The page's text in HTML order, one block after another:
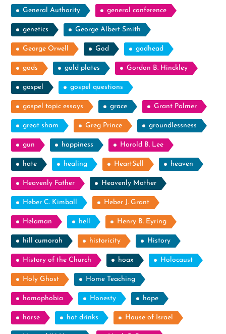
General Authority general conference
genetics George Albert Smith
George Orwell God godhead
gods gold plates Gordon B. Hinckley
gospel gospel questions
gospel topic essays grace Grant Palmer
great sham Greg Prince groundlessness
gun happiness Harold B. Lee
hate healing HeartSell heaven
Heavenly Father Heavenly Mother
Heber C. Kimball Heber J. Grant
Helaman hell Henry B. Eyring
hill cumorah historicity History
History of the Church hoax Holocaust
Holy Ghost Home Teaching
homophobia Honesty hope
horse hot drinks House of Israel